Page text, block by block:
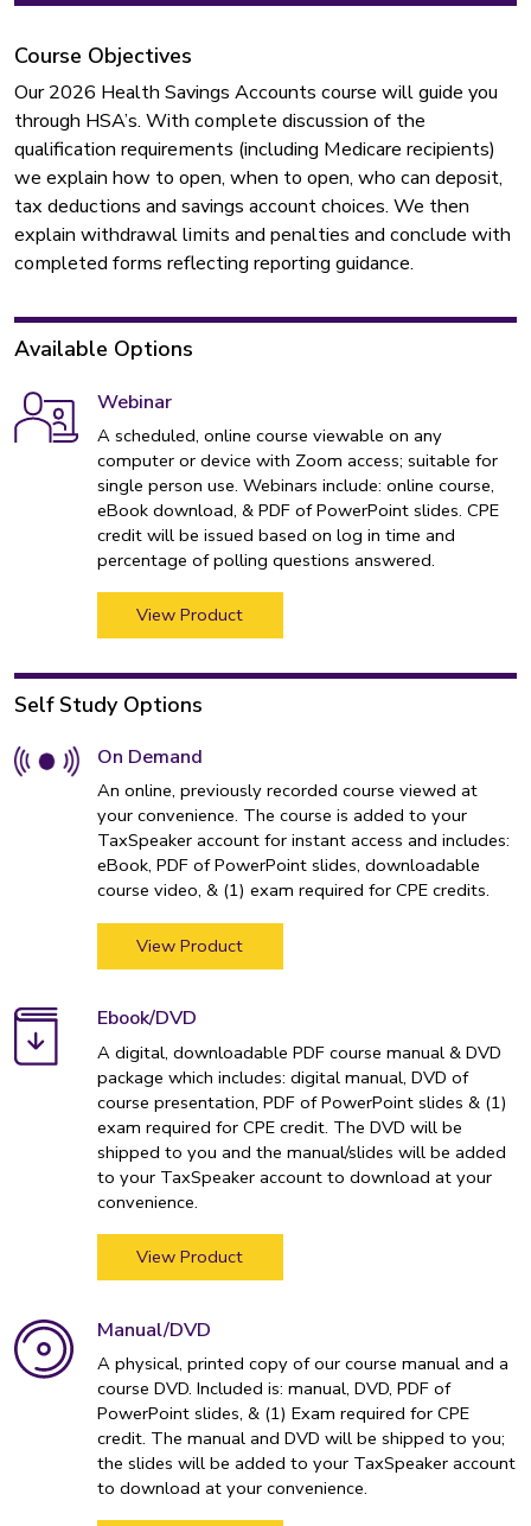
Course Objectives
Our 2026 Health Savings Accounts course will guide you
through HSA’s. With complete discussion of the
qualification requirements (including Medicare recipients)
we explain how to open, when to open, who can deposit,
tax deductions and savings account choices. We then
explain withdrawal limits and penalties and conclude with
completed forms reflecting reporting guidance.
Available Options
Webinar
A scheduled, online course viewable on any
computer or device with Zoom access; suitable for
single person use. Webinars include: online course,
eBook download, & PDF of PowerPoint slides. CPE
credit will be issued based on log in time and
percentage of polling questions answered.
View Product
Self Study Options
On Demand
An online, previously recorded course viewed at
your convenience. The course is added to your
TaxSpeaker account for instant access and includes:
eBook, PDF of PowerPoint slides, downloadable
course video, & (1) exam required for CPE credits.
View Product
Ebook/DVD
A digital, downloadable PDF course manual & DVD
package which includes: digital manual, DVD of
course presentation, PDF of PowerPoint slides & (1)
exam required for CPE credit. The DVD will be
shipped to you and the manual/slides will be added
to your TaxSpeaker account to download at your
convenience.
View Product
Manual/DVD
A physical, printed copy of our course manual and a
course DVD. Included is: manual, DVD, PDF of
PowerPoint slides, & (1) Exam required for CPE
credit. The manual and DVD will be shipped to you;
the slides will be added to your TaxSpeaker account
to download at your convenience.